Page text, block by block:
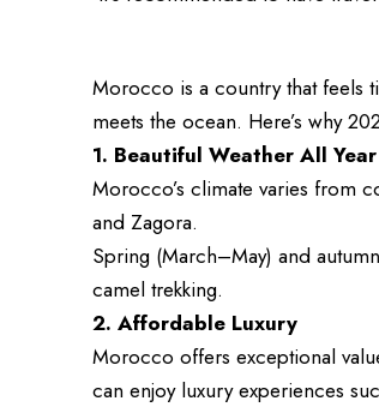
Morocco is a country that feels
meets the ocean. Here’s why
1. Beautiful Weather All
Morocco’s climate varies from
and Zagora.
Spring (March–May) and
camel trekking.
2. Affordable Luxury
Morocco offers exceptional
can enjoy luxury experiences